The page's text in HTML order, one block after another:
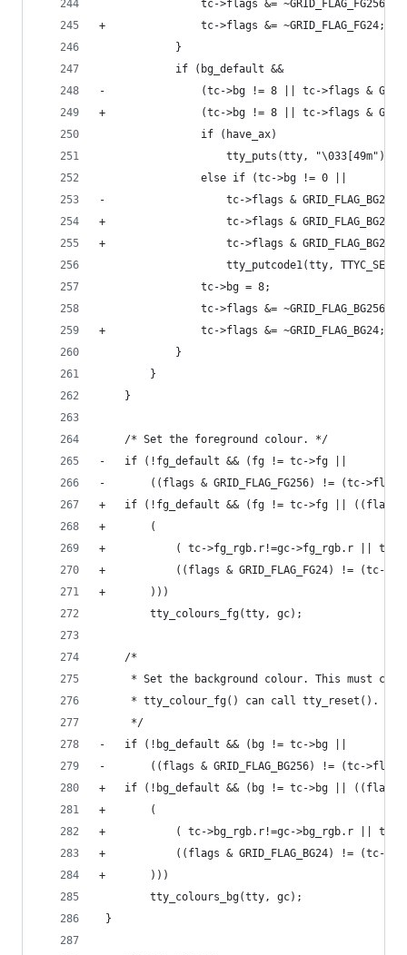
tc->flags &= ~GRID_FLAG_FG256;
+				tc->flags &= ~GRID_FLAG_FG24;
}
if (bg_default &&
-			    (tc->bg != 8 || tc->flags &
+			    (tc->bg != 8 || tc->flags &
if (have_ax)
tty_puts(tty, "\033[49m");
else if (tc->bg != 0 ||
-				    tc->flags & GRID_FLAG_BG256)
+				    tc->flags &
+				    tc->flags & GRID_FLAG_BG24)
tty_putcode1(tty,
tc->bg = 8;
tc->flags &= ~GRID_FLAG_BG256;
+				tc->flags &= ~GRID_FLAG_BG24;
}
}
}
/* Set the foreground colour. */
-	if (!fg_default && (fg != tc->fg ||
-	    ((flags & GRID_FLAG_FG256) != (tc->flags
+	if (!fg_default && (fg != tc->fg || ((flags &
+	    (
+		    ( tc->fg_rgb.r!=gc->fg_rgb.r ||
+		    ((flags & GRID_FLAG_FG24) != (tc-
+	    )))
tty_colours_fg(tty, gc);
/*
* Set the background colour. This must
* tty_colour_fg() can call tty_reset().
*/
-	if (!bg_default && (bg != tc->bg ||
-	    ((flags & GRID_FLAG_BG256) != (tc->flags
+	if (!bg_default && (bg != tc->bg || ((flags &
+	    (
+		    ( tc->bg_rgb.r!=gc->bg_rgb.r ||
+		    ((flags & GRID_FLAG_BG24) != (tc-
+	    )))
tty_colours_bg(tty, gc);
}